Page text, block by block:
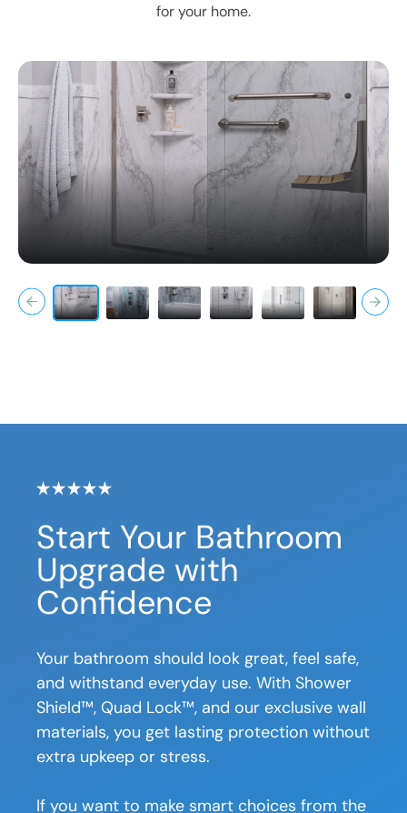
for your home.
Start Your Bathroom
Upgrade with
Confidence
Your bathroom should look great, feel safe,
and withstand everyday use. With Shower
Shield™, Quad Lock™, and our exclusive wall
materials, you get lasting protection without
extra upkeep or stress.
If you want to make smart choices from the